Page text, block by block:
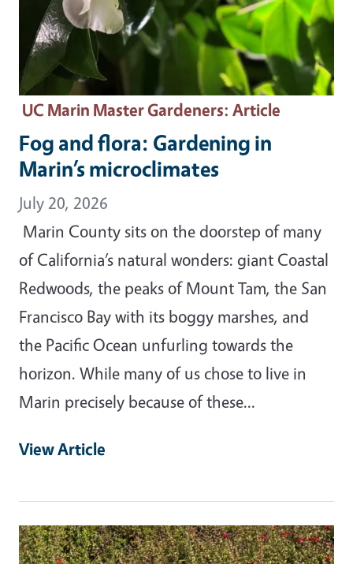
UC Marin Master Gardeners: Article
Fog and flora: Gardening in
Marin’s microclimates
July 20, 2026
Marin County sits on the doorstep of many
of California’s natural wonders: giant Coastal
Redwoods, the peaks of Mount Tam, the San
Francisco Bay with its boggy marshes, and
the Pacific Ocean unfurling towards the
horizon. While many of us chose to live in
Marin precisely because of these…
View Article
Primary Image